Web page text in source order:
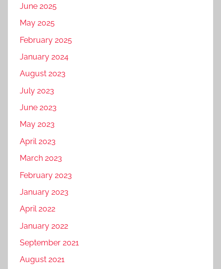
June 2025
May 2025
February 2025
January 2024
August 2023
July 2023
June 2023
May 2023
April 2023
March 2023
February 2023
January 2023
April 2022
January 2022
September 2021
August 2021